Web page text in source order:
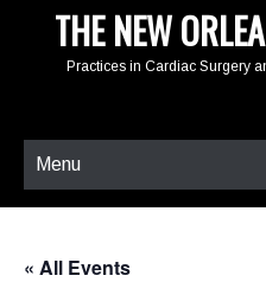
THE NEW
Practices in Cardiac Surgery
Menu
« All Events